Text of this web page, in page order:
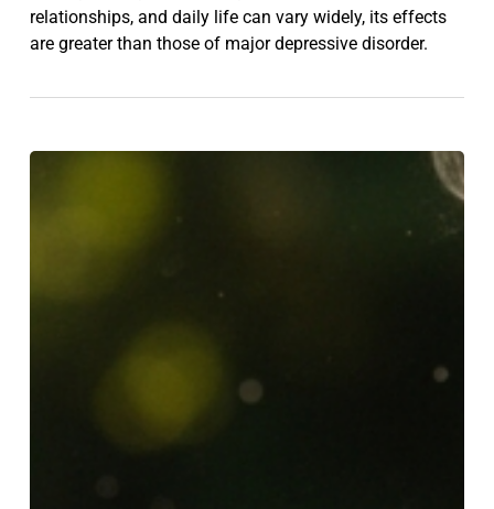
relationships, and daily life can vary widely, its effects
are greater than those of major depressive disorder.